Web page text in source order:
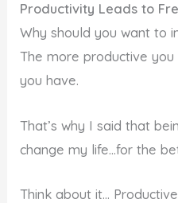
Productivity Leads to
Why should you want to
The more productive
you have.
That’s why I said that
change my life…for the
Think about it…